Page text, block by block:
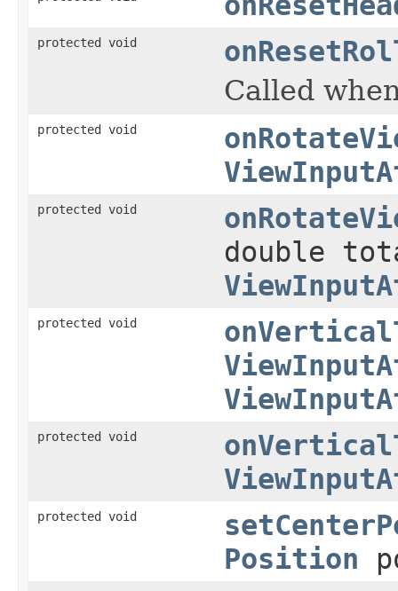
protected void
Called
protected void
protected void
double
protected void
protected void
protected void
Position